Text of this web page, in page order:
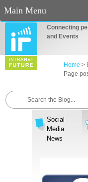
Connecting
and Events
Main Menu
Home
About Us
Events
Home >
Page
Social
Media
News